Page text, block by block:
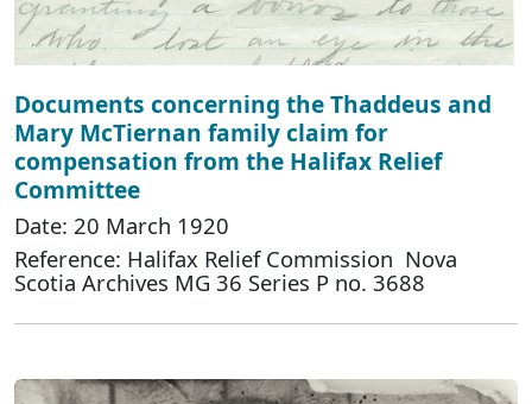
Documents concerning the Thaddeus and
Mary McTiernan family claim for
compensation from the Halifax Relief
Committee
Date: 20 March 1920
Reference: Halifax Relief Commission Nova
Scotia Archives MG 36 Series P no. 3688